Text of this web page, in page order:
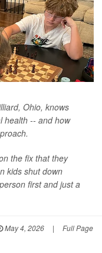
Ohio, knows
health -- and how
the fix that they
kids shut down
first and just a
May 4, 2026 | Full Page